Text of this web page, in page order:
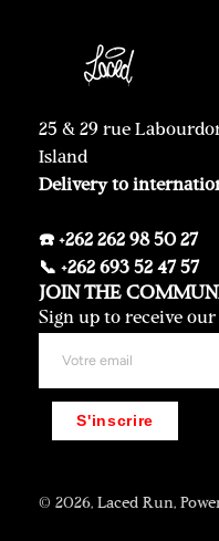
25 & 29 rue
Island
Delivery to
☎️ +262 262 98 50 27
📞 +262 693 52 47 57
JOIN THE
Sign up to receive our
S'inscrire
© 2026,Laced Run,